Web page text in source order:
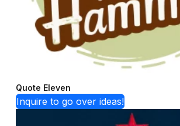
Quote Eleven
Inquire to go over ideas!